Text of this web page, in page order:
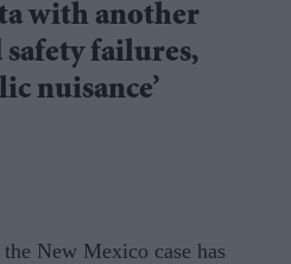
with another
failures,
nuisance’
New Mexico case has